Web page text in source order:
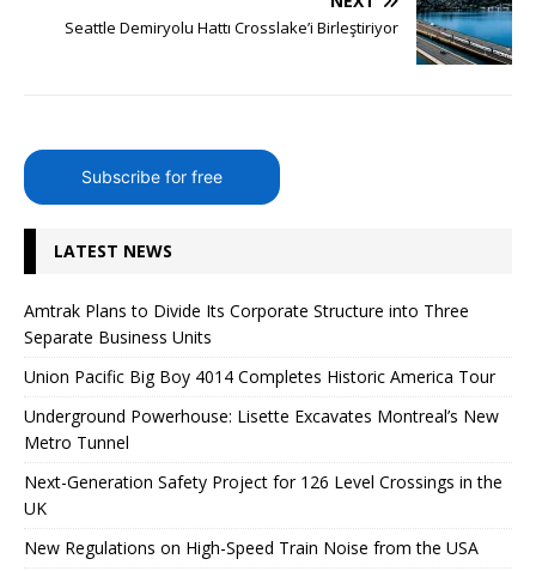
Seattle Demiryolu Hattı Crosslake’i Birleştiriyor
Subscribe for free
LATEST NEWS
Amtrak Plans to Divide Its Corporate Structure into Three
Separate Business Units
Union Pacific Big Boy 4014 Completes Historic America Tour
Underground Powerhouse: Lisette Excavates Montreal’s New
Metro Tunnel
Next-Generation Safety Project for 126 Level Crossings in the
UK
New Regulations on High-Speed ​​Train Noise from the USA